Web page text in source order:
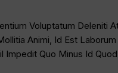
Voluptatum Deleniti
Animi, Id Est
Quo Minus Id